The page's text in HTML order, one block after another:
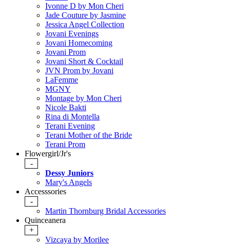
Ivonne D by Mon Cheri
Jade Couture by Jasmine
Jessica Angel Collection
Jovani Evenings
Jovani Homecoming
Jovani Prom
Jovani Short & Cocktail
JVN Prom by Jovani
LaFemme
MGNY
Montage by Mon Cheri
Nicole Bakti
Rina di Montella
Terani Evening
Terani Mother of the Bride
Terani Prom
Flowergirl/Jr's
-
Dessy Juniors
Mary's Angels
Accesssories
-
Martin Thornburg Bridal Accessories
Quinceanera
+
Vizcaya by Morilee